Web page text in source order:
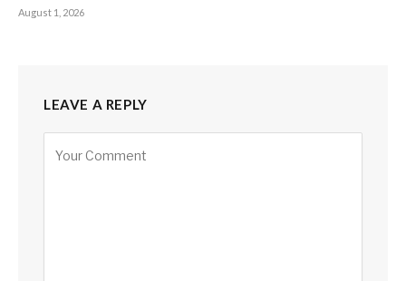
August 1, 2026
LEAVE A REPLY